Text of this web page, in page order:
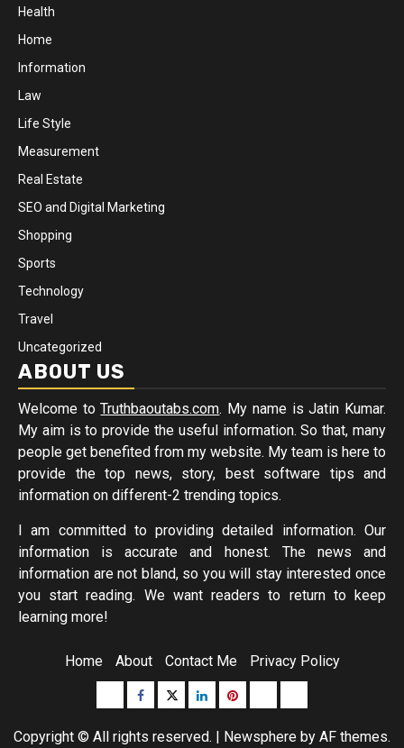
Health
Home
Information
Law
Life Style
Measurement
Real Estate
SEO and Digital Marketing
Shopping
Sports
Technology
Travel
Uncategorized
ABOUT US
Welcome toTruthbaoutabs.com. My name is Jatin Kumar.
My aim is to provide the useful information. So that, many
people get benefited from my website. My team is here to
provide the top news, story, best software tips and
information on different-2 trending topics.
I am committed to providing detailed information. Our
information is accurate and honest. The news and
information are not bland, so you will stay interested once
you start reading. We want readers to return to keep
learning more!
Home About Contact Me Privacy Policy
Buzzfeed
Facebook
Twitterlinkedinpinterest
Copyright © All rights reserved. | Newsphere by AF themes.